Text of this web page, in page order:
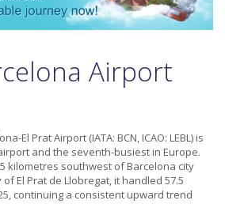
Airport
El Prat Airport (IATA: BCN, ICAO: LEBL) is
and the seventh-busiest in Europe.
kilometres southwest of Barcelona city
El Prat de Llobregat, it handled 57.5
continuing a consistent upward trend